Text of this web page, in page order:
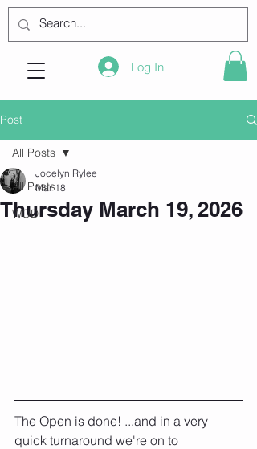
Log In
Post
All Posts
WOD
All Posts
Thursday March 19, 2026
Jocelyn Rylee
Mar 18
The Open is done! ...and in a very
quick turnaround we're on to